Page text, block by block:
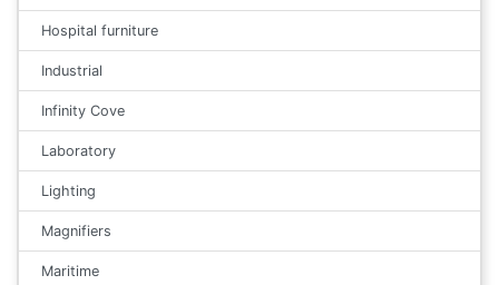
Hospital furniture
Industrial
Infinity Cove
Laboratory
Lighting
Magnifiers
Maritime